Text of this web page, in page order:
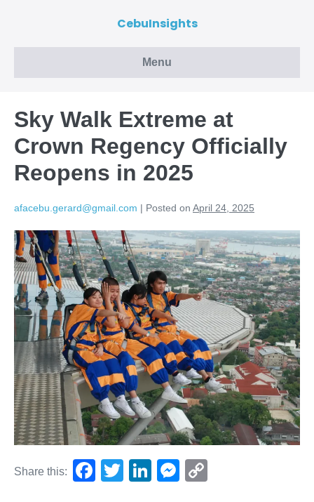
CebuInsights
Menu
Sky Walk Extreme at
Crown Regency Officially
Reopens in 2025
afacebu.gerard@gmail.com | Posted on April 24, 2025
Share this:
F
T
Li
M